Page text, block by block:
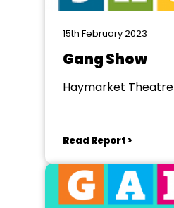
15th February 2023
Gang Show
Haymarket Theatre
Read Report >